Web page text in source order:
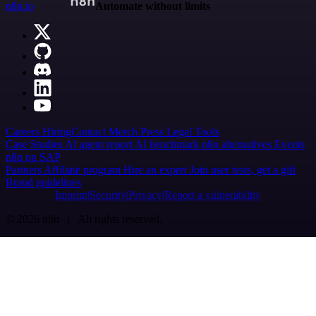
n8n.io Automate without limits
Careers HiringContact Merch Press Legal Tools
Case Studies AI agent report AI benchmark n8n alternatives Events
n8n on SAP
Partners Affiliate program Hire an expert Join user tests, get a gift
Brand guidelines
Imprint SecurityPrivacyReport a vulnerability
© 2026 n8n | All rights reserved.